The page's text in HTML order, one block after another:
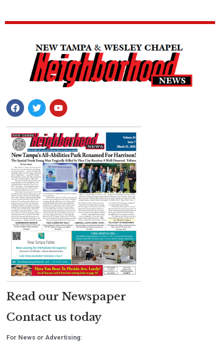
Read our Newspaper
Contact us today
For News or Advertising: